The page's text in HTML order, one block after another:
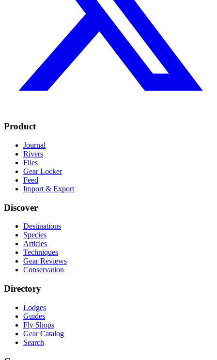
Product
Journal
Rivers
Flies
Gear Locker
Feed
Import & Export
Discover
Destinations
Species
Articles
Techniques
Gear Reviews
Conservation
Directory
Lodges
Guides
Fly Shops
Gear Catalog
Search